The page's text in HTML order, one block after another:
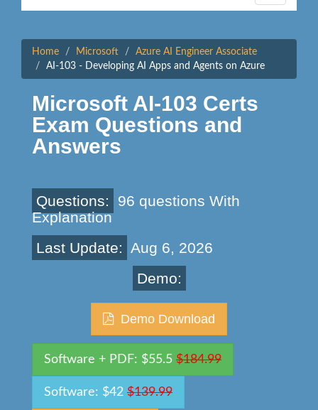
navigation
Home Microsoft
Azure AI Engineer Associate
AI-103 - Developing AI Apps and Agents on Azure
Microsoft AI-103 Certs
Exam Questions and
Answers
Questions:
96 questions With
Explanation
Last Update: Aug 6, 2026
Demo:
Demo Download
Software + PDF: $55.5 $184.99
Software: $42 $139.99